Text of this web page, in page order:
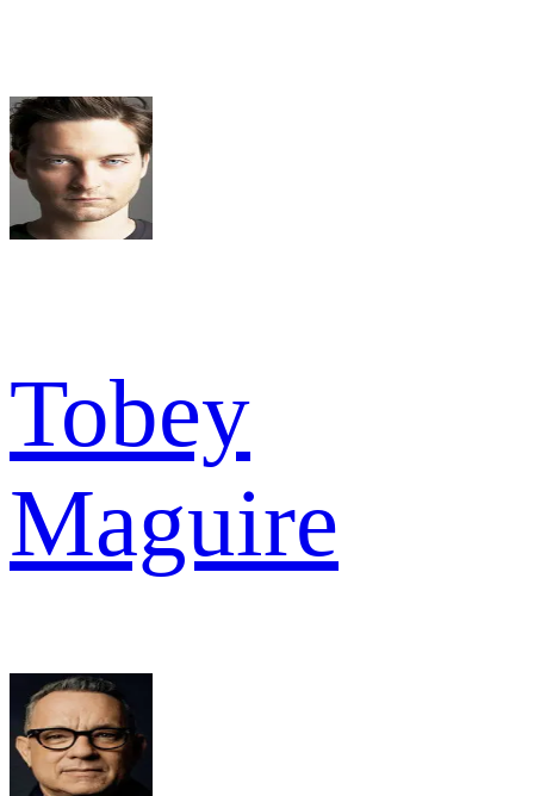
Tobey
Maguire